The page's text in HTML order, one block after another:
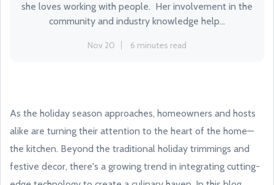
she loves working with people. Her involvement in the
community and industry knowledge help...
Nov 20 6 minutes read
As the holiday season approaches, homeowners and hosts
alike are turning their attention to the heart of the home—
the kitchen. Beyond the traditional holiday trimmings and
festive decor, there's a growing trend in integrating cutting-